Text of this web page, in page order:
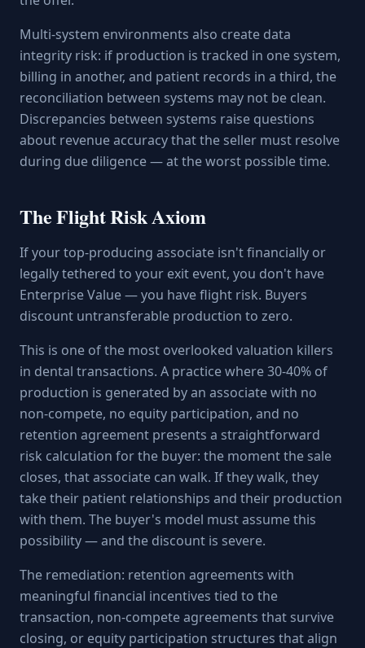
Multi-system environments also create data
integrity risk: if production is tracked in one system,
billing in another, and patient records in a third, the
reconciliation between systems may not be clean.
Discrepancies between systems raise questions
about revenue accuracy that the seller must resolve
during due diligence — at the worst possible time.
The Flight Risk Axiom
If your top-producing associate isn't financially or
legally tethered to your exit event, you don't have
Enterprise Value — you have flight risk. Buyers
discount untransferable production to zero.
This is one of the most overlooked valuation killers
in dental transactions. A practice where 30-40% of
production is generated by an associate with no
non-compete, no equity participation, and no
retention agreement presents a straightforward
risk calculation for the buyer: the moment the sale
closes, that associate can walk. If they walk, they
take their patient relationships and their production
with them. The buyer's model must assume this
possibility — and the discount is severe.
The remediation: retention agreements with
meaningful financial incentives tied to the
transaction, non-compete agreements that survive
closing, or equity participation structures that align